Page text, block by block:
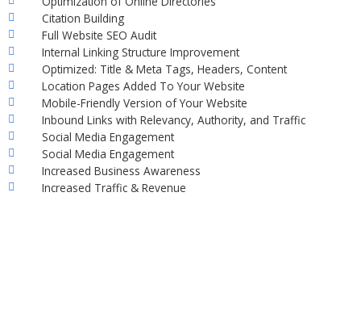
Citation Building
Full Website SEO Audit
Internal Linking Structure Improvement
Optimized: Title & Meta Tags, Headers, Content
Location Pages Added To Your Website
Mobile-Friendly Version of Your Website
Inbound Links with Relevancy, Authority, and Traffic
Social Media Engagement
Social Media Engagement
Increased Business Awareness
Increased Traffic & Revenue